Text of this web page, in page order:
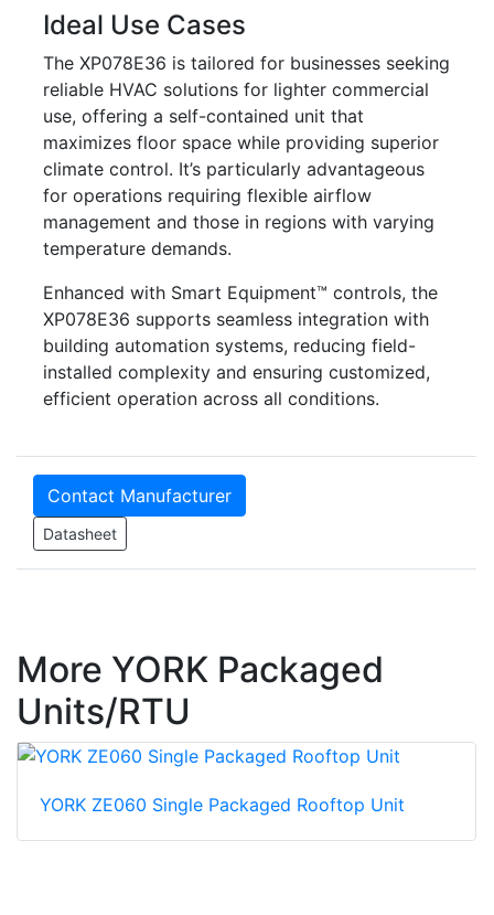
Ideal Use Cases
The XP078E36 is tailored for businesses seeking
reliable HVAC solutions for lighter commercial
use, offering a self-contained unit that
maximizes floor space while providing superior
climate control. It’s particularly advantageous
for operations requiring flexible airflow
management and those in regions with varying
temperature demands.
Enhanced with Smart Equipment™ controls, the
XP078E36 supports seamless integration with
building automation systems, reducing field-
installed complexity and ensuring customized,
efficient operation across all conditions.
Contact Manufacturer
Datasheet
More YORK Packaged
Units/RTU
YORK ZE060 Single Packaged Rooftop Unit